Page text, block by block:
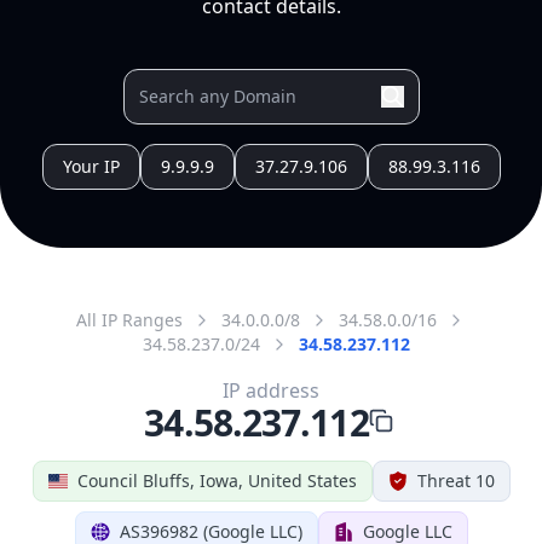
contact details.
Your IP 9.9.9.9 37.27.9.106 88.99.3.116
All IP Ranges 34.0.0.0/8
34.58.0.0/16
34.58.237.0/24
34.58.237.112
Council Bluffs, Iowa, United States Threat 10
AS396982 (Google LLC) Google LLC
IP address
34.58.237.112